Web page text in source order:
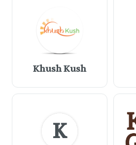
Khush Kush
K